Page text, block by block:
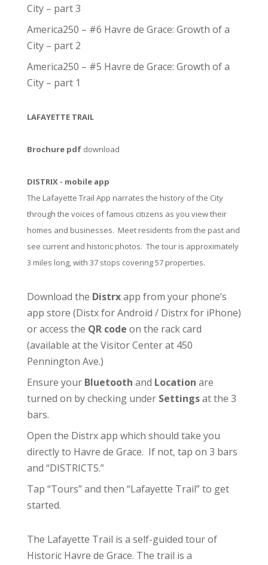
City – part 3
America250 – #6 Havre de Grace: Growth of a
City – part 2
America250 – #5 Havre de Grace: Growth of a
City – part 1
LAFAYETTE TRAIL
Brochure pdfdownload
DISTRIX - mobile app
The Lafayette Trail App narrates the history of the City
through the voices of famous citizens as you view their
homes and businesses. Meet residents from the past and
see current and historic photos. The tour is approximately
3 miles long, with 37 stops covering 57 properties.
Download the Distrxapp from your phone’s
app store (Distx for Android / Distrx for iPhone)
or access the QR code on the rack card
(available at the Visitor Centerat 450
Pennington Ave.)
Ensure your Bluetooth and Location are
turned on by checking under Settingsat the 3
bars.
Open the Distrx app which should take you
directly to Havre de Grace. If not, tap on 3 bars
and “DISTRICTS.”
Tap “Tours” and then “Lafayette Trail” to get
started.
The Lafayette Trail is a self-guided tour of
Historic Havre de Grace. The trail is a